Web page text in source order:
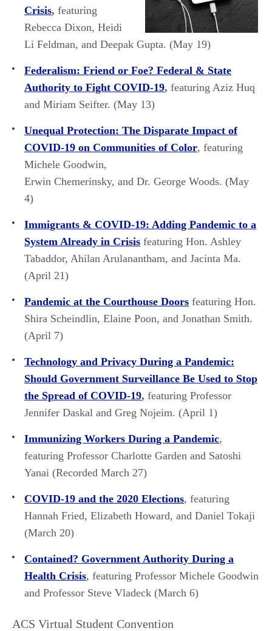
Crisis, featuring
Rebecca Dixon, Heidi
Li Feldman, and Deepak Gupta. (May 19)
Federalism: Friend or Foe? Federal & State
Authority to Fight COVID-19, featuring Aziz Huq
and Miriam Seifter. (May 13)
Unequal Protection: The Disparate Impact of
COVID-19 on Communities of Color, featuring
Michele Goodwin,
Erwin Chemerinsky, and Dr. George Woods. (May
4)
Immigrants & COVID-19: Adding Pandemic to a
System Already in Crisis featuring Hon. Ashley
Tabaddor, Ahilan Arulanantham, and Jacinta Ma.
(April 21)
Pandemic at the Courthouse Doors featuring Hon.
Shira Scheindlin, Elaine Poon, and Jonathan Smith.
(April 7)
Technology and Privacy During a Pandemic:
Should Government Surveillance Be Used to Stop
the Spread of COVID-19, featuring Professor
Jennifer Daskal and Greg Nojeim. (April 1)
Immunizing Workers During a Pandemic,
featuring Professor Charlotte Garden and Satoshi
Yanai (Recorded March 27)
COVID-19 and the 2020 Elections, featuring
Hannah Fried, Elizabeth Howard, and Daniel Tokaji
(March 20)
Contained? Government Authority During a
Health Crisis, featuring Professor Michele Goodwin
and Professor Steve Vladeck (March 6)
ACS Virtual Student Convention